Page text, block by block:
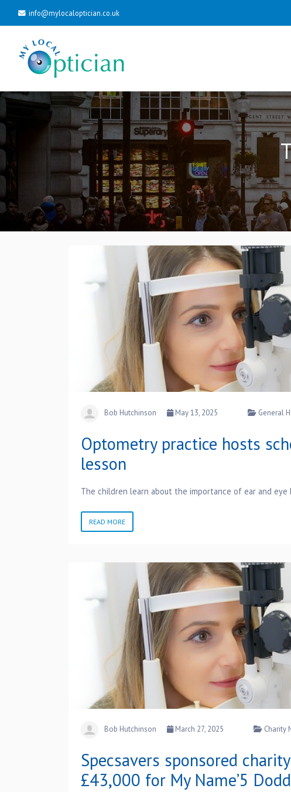
info@mylocaloptician.co.uk
Bob Hutchinson May 13, 2025 General
Optometry practice hosts
lesson
The children learn about the importance of ear and eye
READ MORE
Bob Hutchinson March 27, 2025 Charity
Specsavers sponsored
£43,000 for My Name’5